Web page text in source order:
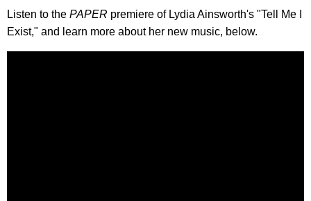
Listen to the PAPER premiere of Lydia Ainsworth's "Tell Me I
Exist," and learn more about her new music, below.